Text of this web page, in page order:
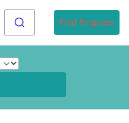
Find Programs